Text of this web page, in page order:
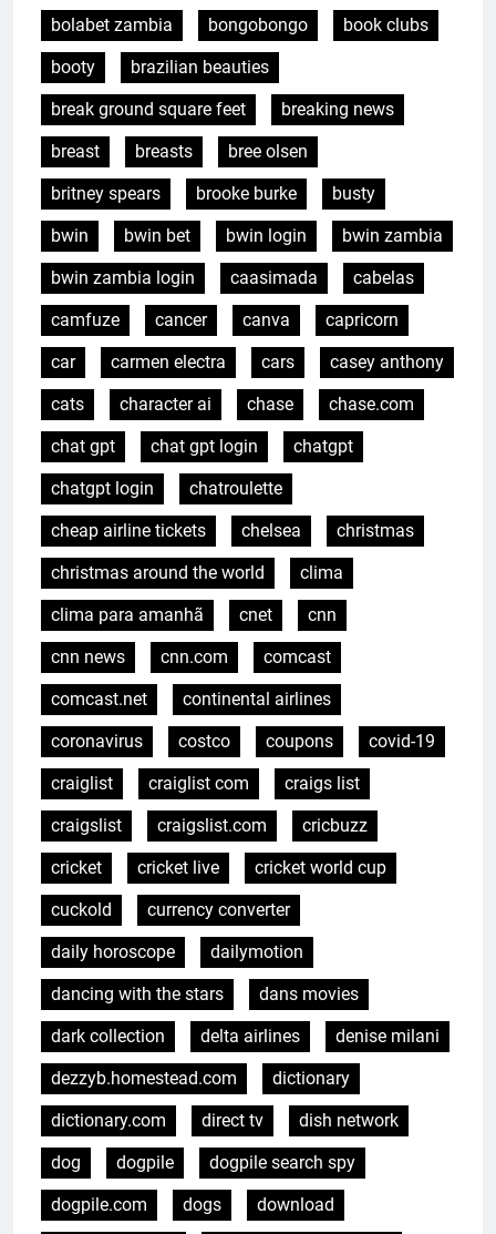
bolabet zambia bongobongo
book clubs
booty
brazilian beauties
break ground square feet
breaking news
breast
breasts
bree olsen
britney spears
brooke burke
busty
bwin
bwin bet bwin login
bwin zambia
bwin zambia login
caasimada
cabelas
camfuze
cancer canva
capricorn
car
carmen electra cars
casey anthony
cats
character ai chase
chase.com
chat gpt
chat gpt login
chatgpt
chatgpt login
chatroulette
cheap airline tickets
chelsea
christmas
christmas around the world
clima
clima para amanhã
cnet
cnn
cnn news
cnn.com
comcast
comcast.net
continental airlines
coronavirus
costco coupons
covid-19
craiglist
craiglist com
craigs list
craigslist
craigslist.com
cricbuzz
cricket
cricket live
cricket world cup
cuckold
currency converter
daily horoscope
dailymotion
dancing with the stars
dans movies
dark collection
delta airlines
denise milani
dezzyb.homestead.com
dictionary
dictionary.com
direct tv
dish network
dog
dogpile
dogpile search spy
dogpile.com
dogs
download